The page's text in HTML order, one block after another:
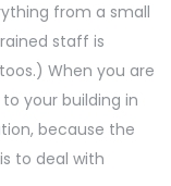
from a small
staff is
When you are
to your building in
because the
to deal with